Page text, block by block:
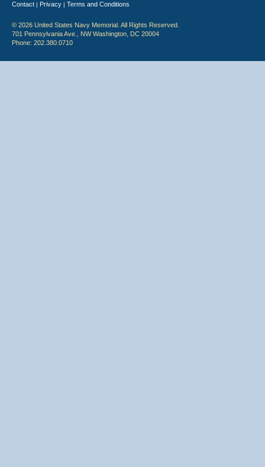
Contact | Privacy | Terms and Conditions
© 2026 United States Navy Memorial. All Rights Reserved.
701 Pennsylvania Ave., NW Washington, DC 20004
Phone: 202.380.0710